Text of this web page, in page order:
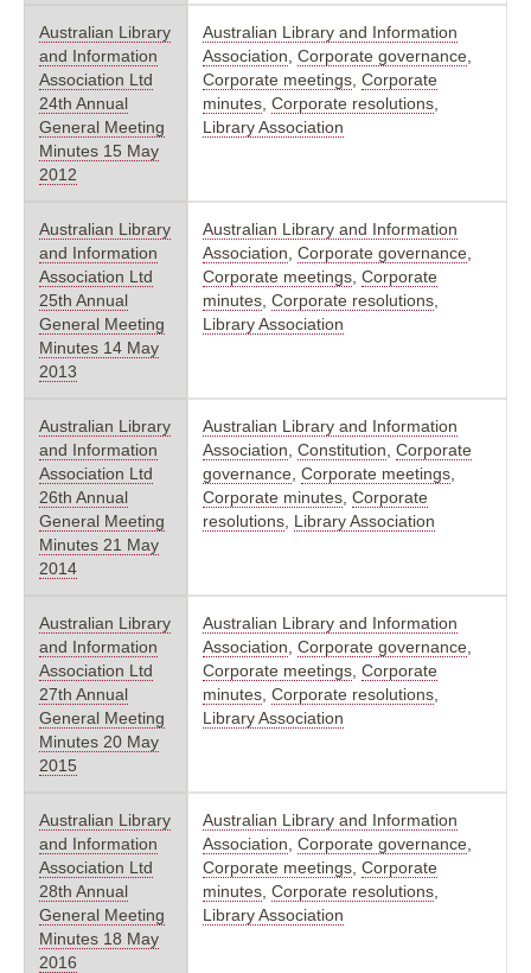
Australian Library
and Information
Association Ltd
24th Annual
General Meeting
Minutes 15 May
2012
Australian Library and Information
Association Corporate governance
Corporate meetings Corporate
minutes Corporate resolutions
Library Association
Australian Library
and Information
Association Ltd
25th Annual
General Meeting
Minutes 14 May
2013
Australian Library and Information
Association Corporate governance
Corporate meetings Corporate
minutes Corporate resolutions
Library Association
Australian Library
and Information
Association Ltd
26th Annual
General Meeting
Minutes 21 May
2014
Australian Library and Information
Association Constitution Corporate
governance Corporate meetings
Corporate minutes Corporate
resolutions Library Association
Australian Library
and Information
Association Ltd
27th Annual
General Meeting
Minutes 20 May
2015
Australian Library and Information
Association Corporate governance
Corporate meetings Corporate
minutes Corporate resolutions
Library Association
Australian Library
and Information
Association Ltd
28th Annual
General Meeting
Minutes 18 May
2016
Australian Library and Information
Association Corporate governance
Corporate meetings Corporate
minutes Corporate resolutions
Library Association